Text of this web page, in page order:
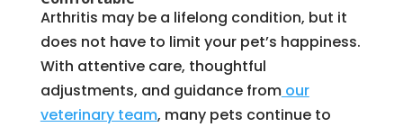
Arthritis may be a lifelong condition, but it
does not have to limit your pet’s happiness.
With attentive care, thoughtful
adjustments, and guidance fromour
veterinary team, many pets continue to